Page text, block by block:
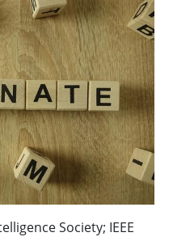
Society; IEEE